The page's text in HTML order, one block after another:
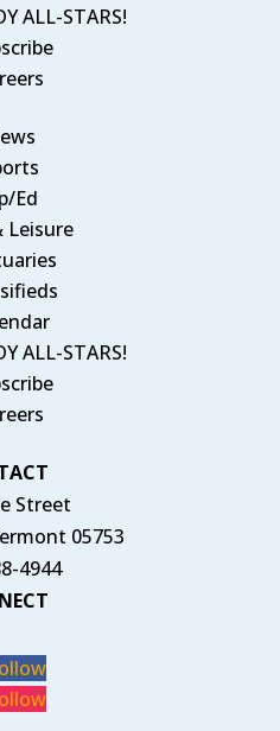
ALL-STARS!
Ed
Leisure
ALL-STARS!
Street
05753
4944